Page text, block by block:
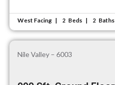
West Facing 2 Beds 2 Baths
Nile Valley – 6003